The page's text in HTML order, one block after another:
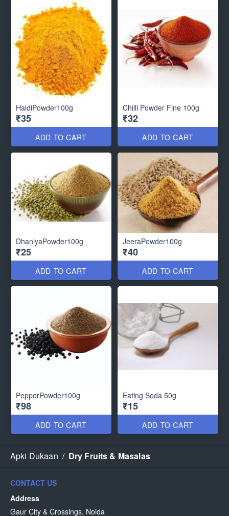
HaldiPowder100g
₹35
ADD TO CART
Chilli Powder Fine 100g
₹32
ADD TO CART
DhaniyaPowder100g
₹25
ADD TO CART
JeeraPowder100g
₹40
ADD TO CART
PepperPowder100g
₹98
ADD TO CART
Eating Soda 50g
₹15
ADD TO CART
Apki Dukaan / Dry Fruits & Masalas
CONTACT US
Address
Gaur City & Crossings, Noida